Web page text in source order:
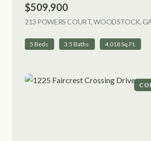
$509,900
213 POWERS COURT, WOODSTOCK,
5 Beds 3.5 Baths 4,018 Sq.Ft.